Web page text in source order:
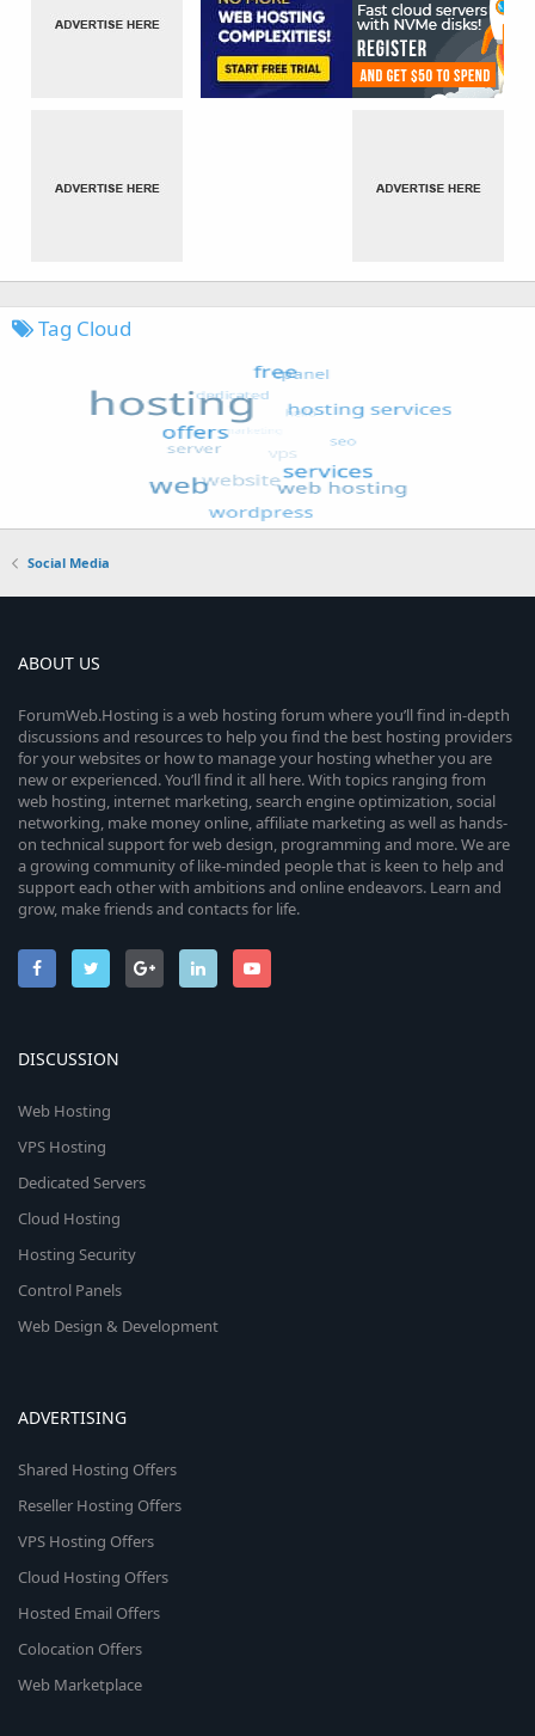
Tag Cloud
Social Media
ABOUT US
ForumWeb.Hosting is a web hosting forum where you’ll find in-depth
discussions and resources to help you find the best hosting providers
for your websites or how to manage your hosting whether you are
new or experienced. You’ll find it all here. With topics ranging from
web hosting, internet marketing, search engine optimization, social
networking, make money online, affiliate marketing as well as hands-
on technical support for web design, programming and more. We are
a growing community of like-minded people that is keen to help and
support each other with ambitions and online endeavors. Learn and
grow, make friends and contacts for life.
DISCUSSION
Web Hosting
VPS Hosting
Dedicated Servers
Cloud Hosting
Hosting Security
Control Panels
Web Design & Development
ADVERTISING
Shared Hosting Offers
Reseller Hosting Offers
VPS Hosting Offers
Cloud Hosting Offers
Hosted Email Offers
Colocation Offers
Web Marketplace